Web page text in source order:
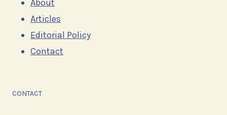
About
Articles
Editorial Policy
Contact
CONTACT